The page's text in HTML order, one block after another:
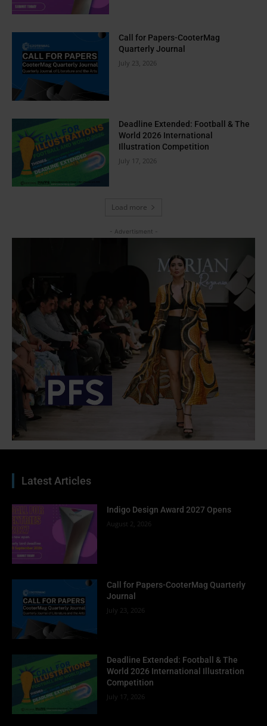
Call for Papers-CooterMag
Quarterly Journal
July 23, 2026
Deadline Extended: Football & The
World 2026 International
Illustration Competition
July 17, 2026
Load more
- Advertisment -
Latest Articles
Indigo Design Award 2027 Opens
August 2, 2026
Call for Papers-CooterMag Quarterly
Journal
July 23, 2026
Deadline Extended: Football & The
World 2026 International Illustration
Competition
July 17, 2026